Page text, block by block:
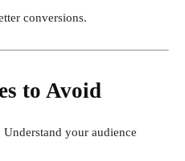
conversions.
to Avoid
Understand your audience